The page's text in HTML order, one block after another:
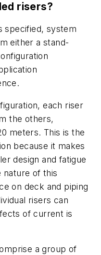
risers?
specified, system
either a stand-
each riser
the others,
meters. This is the
because it makes
design and fatigue
nature of this
on deck and piping
risers can
of current is
a group of